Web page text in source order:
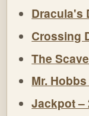
Dracula's
Crossing
The
Mr.
Jackpot –